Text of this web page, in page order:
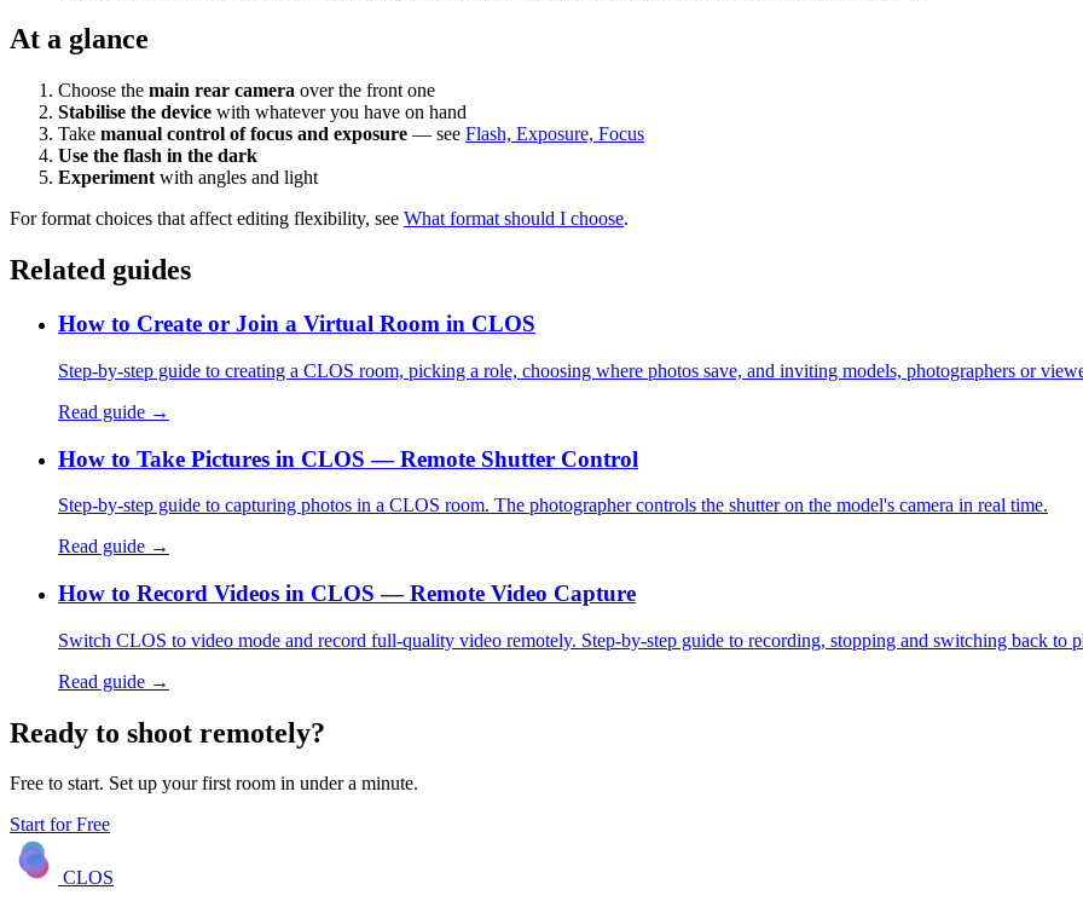
At a glance
Choose the main rear camera over the front one
Stabilise the device with whatever you have on hand
Take manual control of focus and exposure — see Flash, Exposure, Focus
Use the flash in the dark
Experiment with angles and light
For format choices that affect editing flexibility, see What format should I choose.
Related guides
How to Create or Join a Virtual Room in CLOS
Step-by-step guide to creating a CLOS room, picking a role, choosing where photos save, and inviting models, photographers or
Read guide →
How to Take Pictures in CLOS — Remote Shutter Control
Step-by-step guide to capturing photos in a CLOS room. The photographer controls the shutter on the model's camera in real time.
Read guide →
How to Record Videos in CLOS — Remote Video Capture
Switch CLOS to video mode and record full-quality video remotely. Step-by-step guide to recording, stopping and switching back to
Read guide →
Ready to shoot remotely?
Free to start. Set up your first room in under a minute.
Start for Free
CLOS